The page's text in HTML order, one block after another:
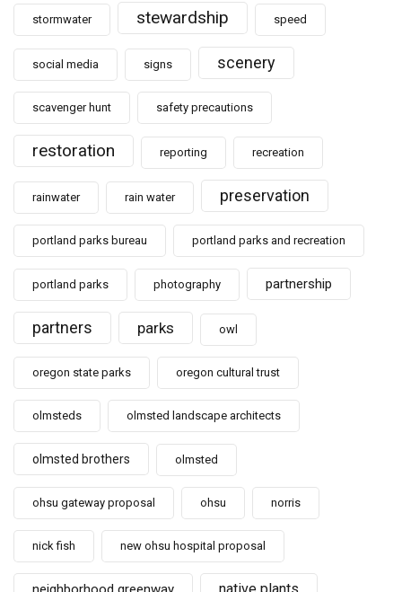
stormwater stewardship speed
social media signs scenery
scavenger hunt safety precautions
restoration reporting recreation
rainwater rain water preservation
portland parks bureau portland parks and recreation
portland parks photography partnership
partners parks owl
oregon state parks oregon cultural trust
olmsteds olmsted landscape architects
olmsted brothers olmsted
ohsu gateway proposal ohsu norris
nick fish new ohsu hospital proposal